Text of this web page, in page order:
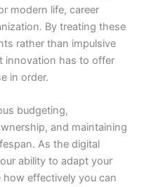
modern life, career
By treating these
rather than impulsive
innovation has to offer
in order.
budgeting,
and maintaining
As the digital
ability to adapt your
effectively you can